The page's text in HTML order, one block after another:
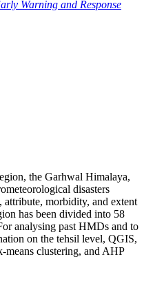
Warning and Response
the Garhwal Himalaya,
disasters
morbidity, and extent
has been divided into 58
analysing past HMDs and to
on the tehsil level, QGIS,
means clustering, and AHP